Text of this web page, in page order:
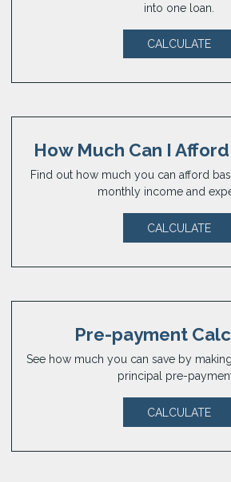
into one loan.
CALCULATE
How Much Can I
Find out how much you can afford
monthly income and
CALCULATE
Pre-payment
See how much you can save by
principal pre-
CALCULATE